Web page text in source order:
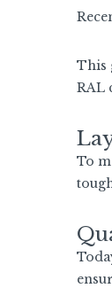
This
RAL
To